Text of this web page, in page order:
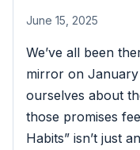
June 15, 2025
We’ve all been
mirror on January
ourselves about
those promises
Habits” isn’t just